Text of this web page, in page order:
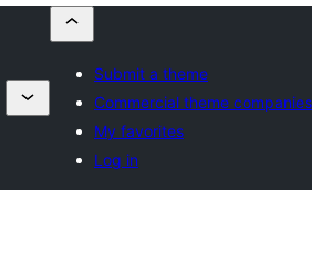
Submit a theme
Commercial theme companies
My favorites
Log in